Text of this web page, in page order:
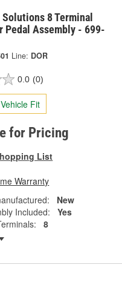
Solutions 8 Terminal
Pedal Assembly - 699-
Line: DOR
0.0 (0)
Fit
for Pricing
List
Warranty
New
Included:
Yes
8